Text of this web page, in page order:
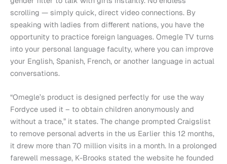
scrolling — simply quick, direct video connections. By
speaking with ladies from different nations, you have the
opportunity to practice foreign languages. Omegle TV turns
into your personal language faculty, where you can improve
your English, Spanish, French, or another language in actual
conversations.
“Omegle’s product is designed perfectly for use the way
Fordyce used it – to obtain children anonymously and
without a trace,” it states. The change prompted Craigslist
to remove personal adverts in the us Earlier this 12 months,
it drew more than 70 million visits in a month. In a prolonged
farewell message, K-Brooks stated the website he founded